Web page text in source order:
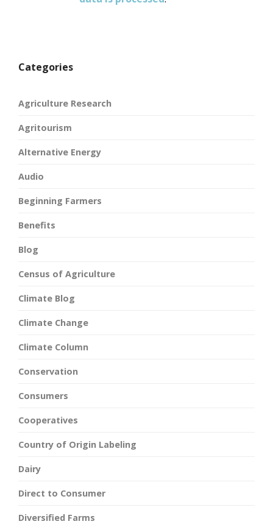
Categories
Agriculture Research
Agritourism
Alternative Energy
Audio
Beginning Farmers
Benefits
Blog
Census of Agriculture
Climate Blog
Climate Change
Climate Column
Conservation
Consumers
Cooperatives
Country of Origin Labeling
Dairy
Direct to Consumer
Diversified Farms